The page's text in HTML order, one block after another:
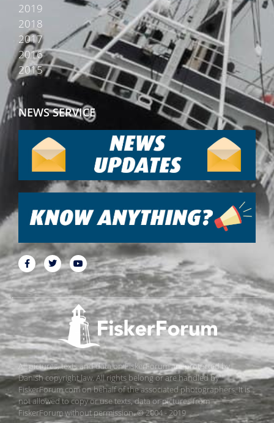
2019
2018
2017
2016
2015
NEWS SERVICE
All pictures, texts and data on FiskerForum are protected by
Danish copyright law. All rights belong or are handled by
FiskerForum.com on behalf of the associated photographers. It is
not allowed to copy or use texts, data or pictures from
FiskerForum without permission. © 2004 - 2019